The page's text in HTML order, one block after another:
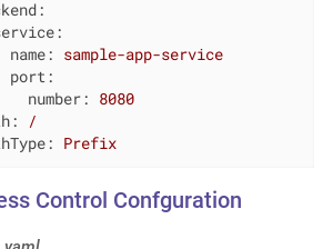
name:
sample-app-service
port:
number:
8080
/
Prefix
Control Confguration